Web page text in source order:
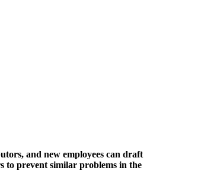
and new employees can draft
to prevent similar problems in the